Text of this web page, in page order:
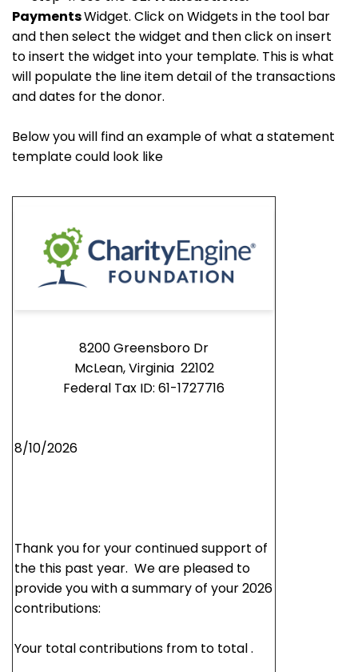
PaymentsWidget. Click on Widgets in the tool bar
and then select the widget and then click on insert
to insert the widget into your template. This is what
will populate the line item detail of the transactions
and dates for the donor.
Below you will find an example of what a statement
template could look like
8200 Greensboro Dr
McLean,Virginia 22102
Federal Tax ID: 61-1727716
8/10/2026
Thank you for your continued support of
the this past year. We are pleased to
provide you with a summary of your 2026
contributions:
Your total contributions from to total .